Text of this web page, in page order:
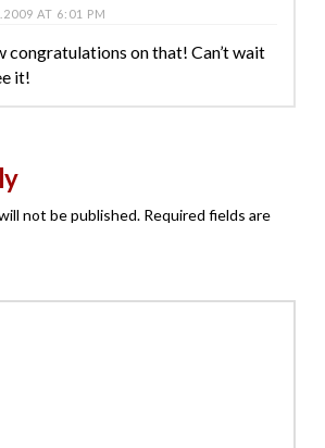
AT 6:01 PM
congratulations on that! Can’t wait
it!
not be published. Required fields are